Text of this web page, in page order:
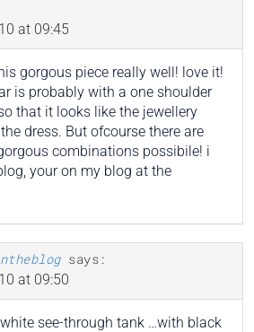
at 09:45
gorgous piece really well! love it!
is probably with a one shoulder
that it looks like the jewellery
dress. But ofcourse there are
combinations possibile! i
your on my blog at the
says:
at 09:50
see-through tank …with black